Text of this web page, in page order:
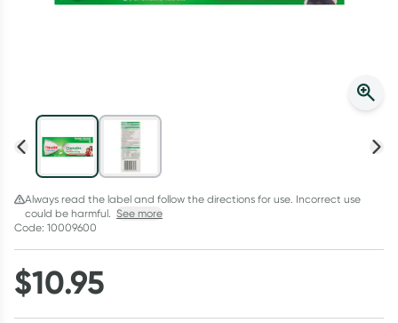
Always read the label and follow the directions for use. Incorrect use
could be harmful. See more
Code: 10009600
$10.95